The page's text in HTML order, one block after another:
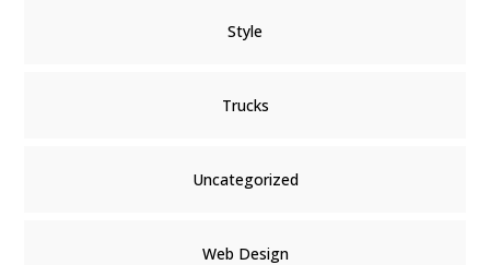
Style
Trucks
Uncategorized
Web Design